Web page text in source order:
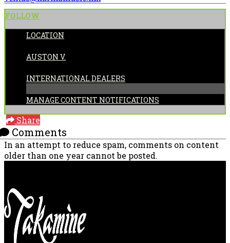
FOLLOW
LOCATION
AUSTON V.
INTERNATIONAL DEALERS
MANAGE CONTENT NOTIFICATIONS
Share
Comments
In an attempt to reduce spam, comments on content
older than one year cannot be posted.